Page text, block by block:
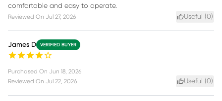
comfortable and easy to operate.
Reviewed On Jul 27, 2026 Useful (0)
James D VERIFIED BUYER
Purchased On Jun 18, 2026
Reviewed On Jul 22, 2026 Useful (0)